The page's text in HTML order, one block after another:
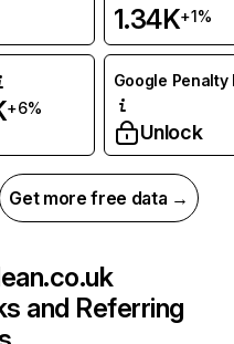
1.34K+1%
+6%
Google Penalty
Unlock
Get more free data →
and Referring